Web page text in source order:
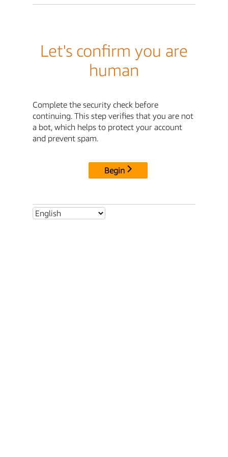
Let's confirm you are
human
Complete the security check before
continuing. This step verifies that you are not
a bot, which helps to protect your account
and prevent spam.
Begin